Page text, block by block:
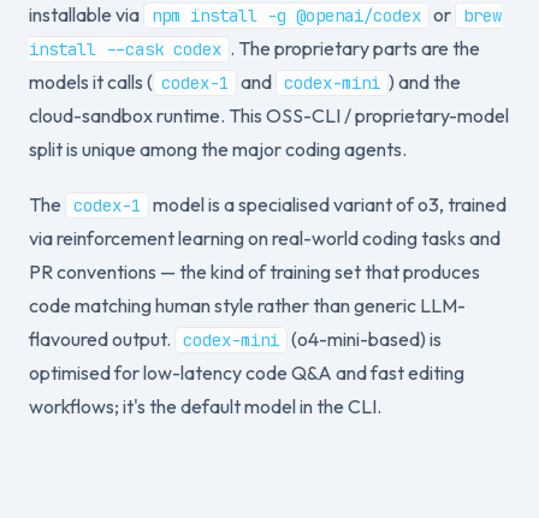
installable via
npm install -g @openai/codex or
brew
install --cask codex . The proprietary parts are the
models it calls ( codex-1 and codex-mini ) and the
cloud-sandbox runtime. This OSS-CLI / proprietary-model
split is unique among the major coding agents.
The codex-1
model is a specialised variant of o3, trained
via reinforcement learning on real-world coding tasks and
PR conventions — the kind of training set that produces
code matching human style rather than generic LLM-
flavoured output.
codex-mini (o4-mini-based) is
optimised for low-latency code Q&A and fast editing
workflows; it's the default model in the CLI.